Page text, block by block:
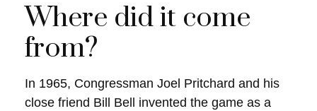
Where did it come
from?
In 1965, Congressman Joel Pritchard and his
close friend Bill Bell invented the game as a